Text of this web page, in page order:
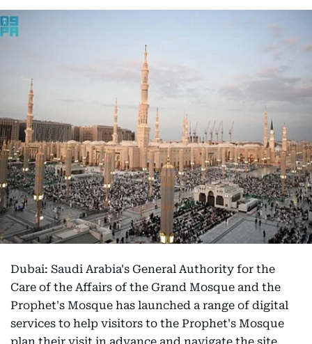
Dubai: Saudi Arabia's General Authority for the
Care of the Affairs of the Grand Mosque and the
Prophet's Mosque has launched a range of digital
services to help visitors to the Prophet's Mosque